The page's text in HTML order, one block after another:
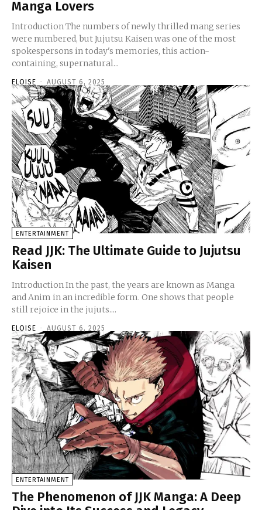
Manga Lovers
Introduction The numbers of newly thrilled mang series
were numbered, but Jujutsu Kaisen was one of the most
spokespersons in today's memories, this action-
containing, supernatural...
ELOISE - AUGUST 6, 2025
ENTERTAINMENT
Read JJK: The Ultimate Guide to Jujutsu
Kaisen
Introduction In the past, the years are known as Manga
and Anim in an incredible form. One shows that people
still rejoice in the jujuts....
ELOISE - AUGUST 6, 2025
ENTERTAINMENT
The Phenomenon of JJK Manga: A Deep